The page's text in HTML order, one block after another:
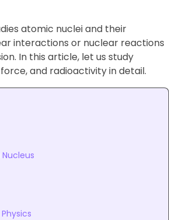
atomic nuclei and their
interactions or nuclear reactions
In this article, let us study
and radioactivity in detail.